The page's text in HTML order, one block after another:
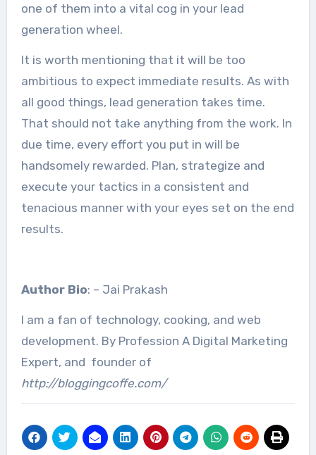
one of them into a vital cog in your lead
generation wheel.
It is worth mentioning that it will be too
ambitious to expect immediate results. As with
all good things, lead generation takes time.
That should not take anything from the work. In
due time, every effort you put in will be
handsomely rewarded. Plan, strategize and
execute your tactics in a consistent and
tenacious manner with your eyes set on the end
results.
Author Bio: – Jai Prakash
I am a fan of technology, cooking, and web
development. By Profession A Digital Marketing
Expert, and founder of
http://bloggingcoffe.com/